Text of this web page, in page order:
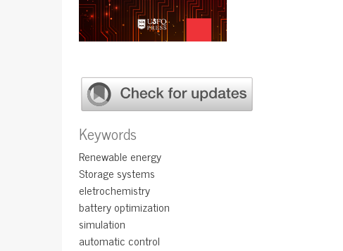
Keywords
Renewable energy
Storage systems
eletrochemistry
battery optimization
simulation
automatic control